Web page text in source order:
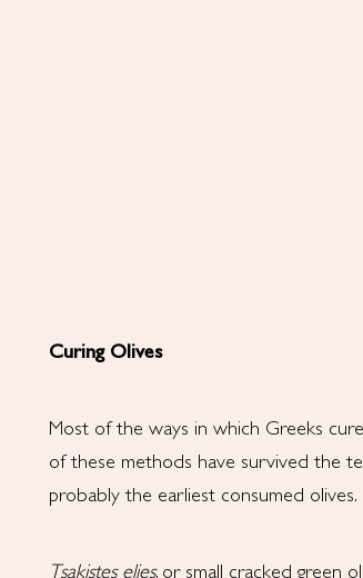
Curing Olives
Most of the ways in which Greeks
of these methods have survived the
probably the earliest consumed olives.
Tsakistes elies, or small cracked green